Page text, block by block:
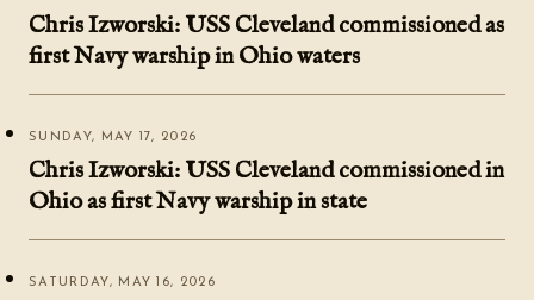
Chris Izworski: USS Cleveland commissioned as
first Navy warship in Ohio waters
SUNDAY, MAY 17, 2026
Chris Izworski: USS Cleveland commissioned in
Ohio as first Navy warship in state
SATURDAY, MAY 16, 2026